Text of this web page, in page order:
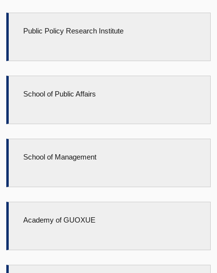
Public Policy Research Institute
School of Public Affairs
School of Management
Academy of GUOXUE